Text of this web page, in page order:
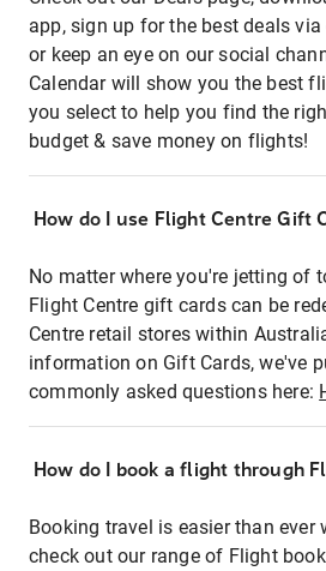
app, sign up for the best deals
or keep an eye on our social
Calendar will show you the best
you select to help you find the
budget & save money on flights!
How do I use Flight Centre Gift
No matter where you're jetting of
Flight Centre gift cards can be
Centre retail stores within
information on Gift Cards, we've
commonly asked questions here:
How do I book a flight through
Booking travel is easier than ever
check out our range of Flight